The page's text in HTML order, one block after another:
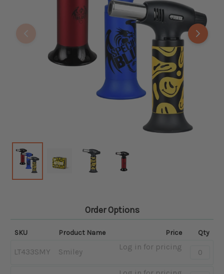
Order Options
SKU Product Name Price Qty
LT433SMY Smiley
Log in for pricing
Quantity: